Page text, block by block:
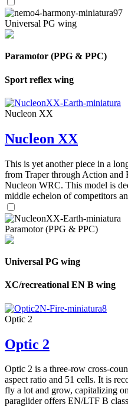
Universal PG wing
Paramotor (PPG & PPC)
Sport reflex wing
Nucleon XX
Nucleon XX
This is yet another piece in a
from Traper through Action and
Nucleon WRC. This model is
middle echelon of competitors
Paramotor (PPG & PPC)
Universal PG wing
XC/recreational EN B wing
Optic 2
Optic 2
Optic 2 is a three-row cross-
aspect ratio and 51 cells. It is
fly a lot and grow, capitalizing
paraglider offers EN/LTF B